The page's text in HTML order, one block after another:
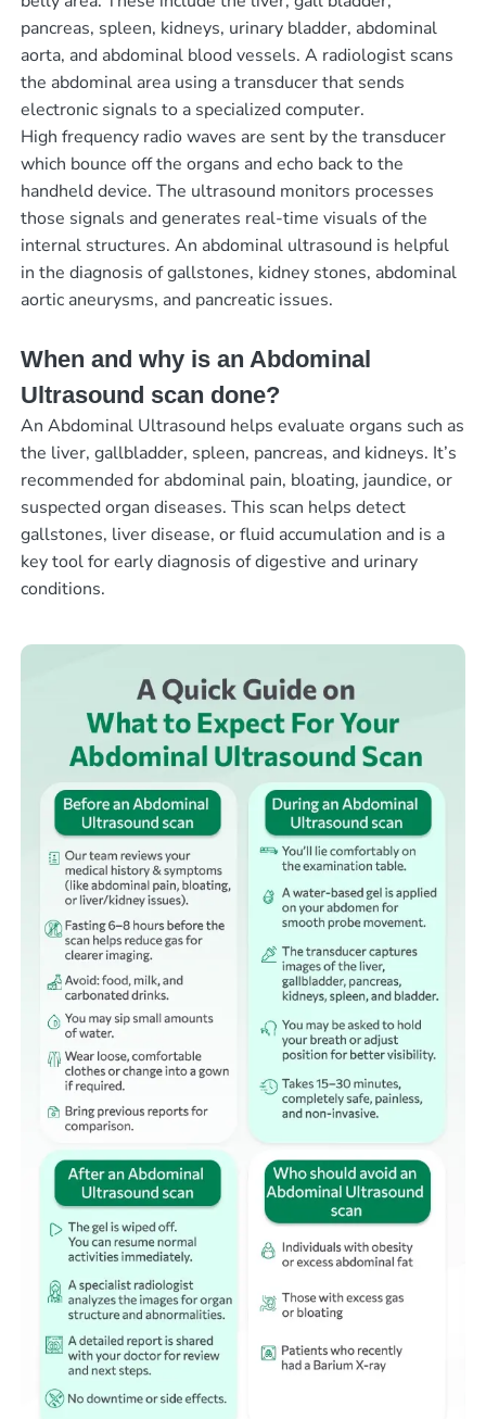
pancreas, spleen, kidneys, urinary bladder, abdominal
aorta, and abdominal blood vessels. A radiologist scans
the abdominal area using a transducer that sends
electronic signals to a specialized computer.
High frequency radio waves are sent by the transducer
which bounce off the organs and echo back to the
handheld device. The ultrasound monitors processes
those signals and generates real-time visuals of the
internal structures. An abdominal ultrasound is helpful
in the diagnosis of gallstones, kidney stones, abdominal
aortic aneurysms, and pancreatic issues.
When and why is an Abdominal
Ultrasound scan done?
An Abdominal Ultrasound helps evaluate organs such as
the liver, gallbladder, spleen, pancreas, and kidneys. It’s
recommended for abdominal pain, bloating, jaundice, or
suspected organ diseases. This scan helps detect
gallstones, liver disease, or fluid accumulation and is a
key tool for early diagnosis of digestive and urinary
conditions.